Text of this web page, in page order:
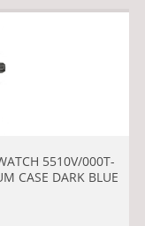
5510V/000T-
CASE DARK BLUE